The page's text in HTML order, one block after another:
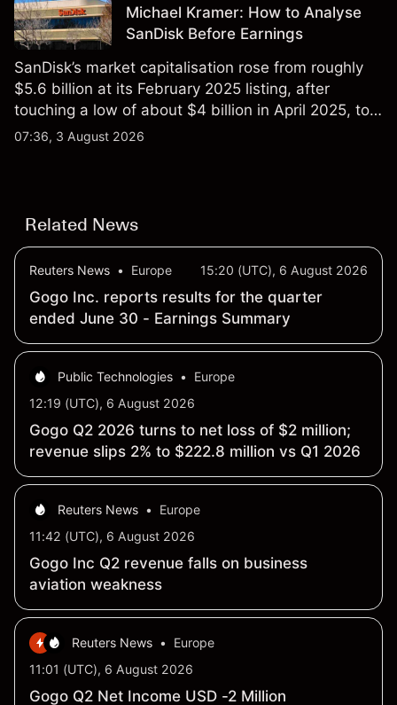
Michael Kramer: How to Analyse
SanDisk Before Earnings
SanDisk’s market capitalisation rose from roughly
$5.6 billion at its February 2025 listing, after
touching a low of about $4 billion in April 2025, to a
2026 high of approximately $346 billion, before
07:36, 3 August 2026
Related News
Reuters News • Europe 15:20 (UTC), 6 August 2026
Gogo Inc. reports results for the quarter
ended June 30 - Earnings Summary
Public Technologies •
Europe
12:19 (UTC), 6 August 2026
Gogo Q2 2026 turns to net loss of $2 million;
revenue slips 2% to $222.8 million vs Q1 2026
Reuters News •
Europe
11:42 (UTC), 6 August 2026
Gogo Inc Q2 revenue falls on business
aviation weakness
Reuters News •
Europe
11:01 (UTC), 6 August 2026
Gogo Q2 Net Income USD -2 Million